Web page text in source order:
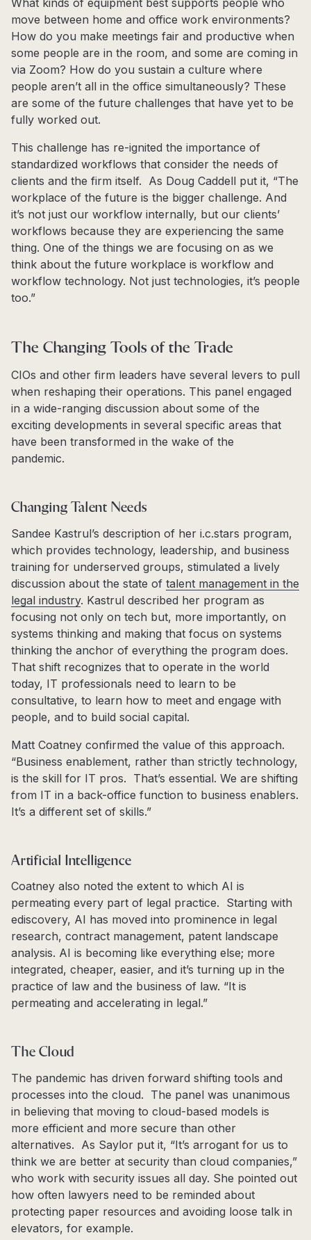
move between home and office work environments?
How do you make meetings fair and productive when
some people are in the room, and some are coming in
via Zoom? How do you sustain a culture where
people aren’t all in the office simultaneously? These
are some of the future challenges that have yet to be
fully worked out.
This challenge has re-ignited the importance of
standardized workflows that consider the needs of
clients and the firm itself. As Doug Caddell put it, “The
workplace of the future is the bigger challenge. And
it’s not just our workflow internally, but our clients’
workflows because they are experiencing the same
thing. One of the things we are focusing on as we
think about the future workplace is workflow and
workflow technology. Not just technologies, it’s people
too.”
The Changing Tools of the Trade
CIOs and other firm leaders have several levers to pull
when reshaping their operations. This panel engaged
in a wide-ranging discussion about some of the
exciting developments in several specific areas that
have been transformed in the wake of the
pandemic.
Changing Talent Needs
Sandee Kastrul’s description of her i.c.stars program,
which provides technology, leadership, and business
training for underserved groups, stimulated a lively
discussion about the state of talent management in the
legal industry. Kastrul described her program as
focusing not only on tech but, more importantly, on
systems thinking and making that focus on systems
thinking the anchor of everything the program does.
That shift recognizes that to operate in the world
today, IT professionals need to learn to be
consultative, to learn how to meet and engage with
people, and to build social capital.
Matt Coatney confirmed the value of this approach.
“Business enablement, rather than strictly technology,
is the skill for IT pros. That’s essential. We are shifting
from IT in a back-office function to business enablers.
It’s a different set of skills.”
Artificial Intelligence
Coatney also noted the extent to which AI is
permeating every part of legal practice. Starting with
ediscovery, AI has moved into prominence in legal
research, contract management, patent landscape
analysis. AI is becoming like everything else; more
integrated, cheaper, easier, and it’s turning up in the
practice of law and the business of law. “It is
permeating and accelerating in legal.”
The Cloud
The pandemic has driven forward shifting tools and
processes into the cloud. The panel was unanimous
in believing that moving to cloud-based models is
more efficient and more secure than other
alternatives. As Saylor put it, “It’s arrogant for us to
think we are better at security than cloud companies,”
who work with security issues all day. She pointed out
how often lawyers need to be reminded about
protecting paper resources and avoiding loose talk in
elevators, for example.